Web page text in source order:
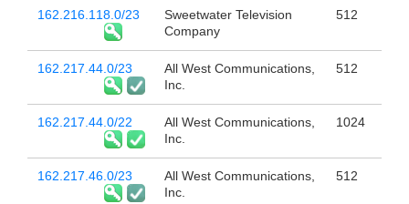
162.216.118.0/23
Sweetwater Television
Company
512
162.217.44.0/23
All West Communications,
Inc.
512
162.217.44.0/22
All West Communications,
Inc.
1024
162.217.46.0/23
All West Communications,
Inc.
512